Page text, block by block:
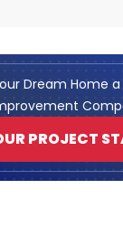
Dream Home
PROJECT